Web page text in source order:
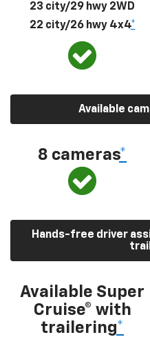
23 city/29 hwy 2WD
22 city/26 hwy 4x4*
Available
8 cameras*
Hands-free driver
Available Super
Cruise® with
trailering*